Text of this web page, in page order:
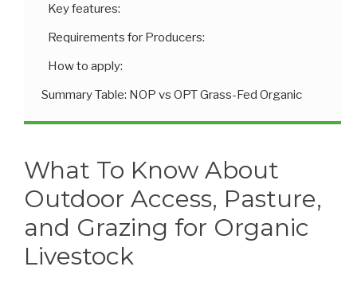
Key features:
Requirements for Producers:
How to apply:
Summary Table: NOP vs OPT Grass-Fed Organic
What To Know About
Outdoor Access, Pasture,
and Grazing for Organic
Livestock